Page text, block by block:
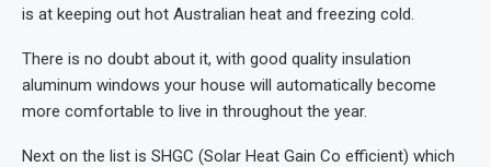
is at keeping out hot Australian heat and freezing cold.
There is no doubt about it, with good quality insulation
aluminum windows your house will automatically become
more comfortable to live in throughout the year.
Next on the list is SHGC (Solar Heat Gain Co efficient) which